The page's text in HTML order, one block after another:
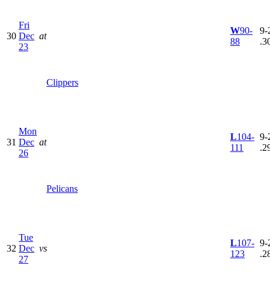
30
Fri
Dec
23
at
Clippers
W90-
88
9-
31
Mon
Dec
26
at
Pelicans
L104-
111
9-
32
Tue
Dec
27
vs
L107-
123
9-